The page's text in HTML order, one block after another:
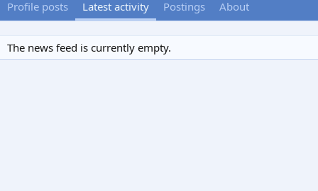
Profile posts Latest activity Postings About
The news feed is currently empty.